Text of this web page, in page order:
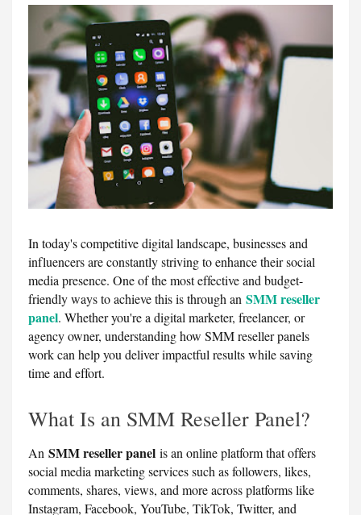
In today's competitive digital landscape, businesses and
influencers are constantly striving to enhance their social
media presence. One of the most effective and budget-
friendly ways to achieve this is through an SMM reseller
panel. Whether you're a digital marketer, freelancer, or
agency owner, understanding how SMM reseller panels
work can help you deliver impactful results while saving
time and effort.
What Is an SMM Reseller Panel?
An SMM reseller panel is an online platform that offers
social media marketing services such as followers, likes,
comments, shares, views, and more across platforms like
Instagram, Facebook, YouTube, TikTok, Twitter, and